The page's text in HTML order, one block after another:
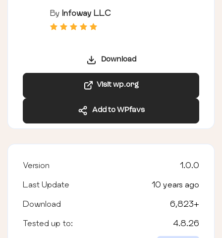
By Infoway LLC
Download
Visit wp.org
Add to WPfavs
Version 1.0.0
Last Update 10 years ago
Download 6,823+
Tested up to: 4.8.26